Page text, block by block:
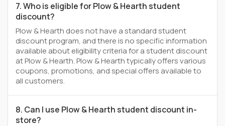
7. Who is eligible for Plow & Hearth student
discount?
Plow & Hearth does not have a standard student
discount program, and there is no specific information
available about eligibility criteria for a student discount
at Plow & Hearth. Plow & Hearth typically offers various
coupons, promotions, and special offers available to
all customers.
8. Can I use Plow & Hearth student discount in-
store?